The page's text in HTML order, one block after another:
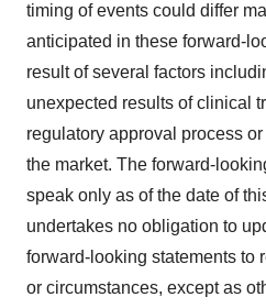
timing of events could differ
anticipated in these forward-
result of several factors
unexpected results of clinical
regulatory approval process
the market. The forward-
speak only as of the date of
undertakes no obligation to
forward-looking statements to
or circumstances, except as